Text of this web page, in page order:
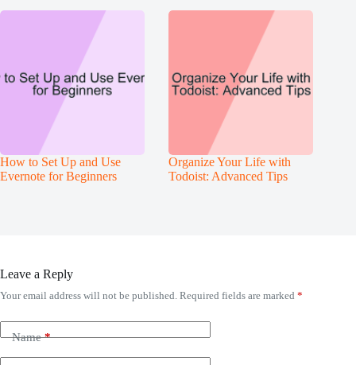
How to Set Up and Use
Evernote for Beginners
Organize Your Life with
Todoist: Advanced Tips
Leave a Reply
Your email address will not be published. Required fields are marked *
Name*